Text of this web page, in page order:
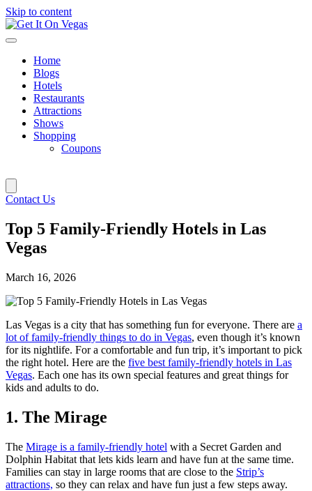
Skip to content
Home
Blogs
Hotels
Restaurants
Attractions
Shows
Shopping
Coupons
Contact Us
Top 5 Family-Friendly Hotels in Las
Vegas
March 16, 2026
Las Vegas is a city that has something fun for everyone. There are a
lot of family-friendly things to do in Vegas, even though it’s known
for its nightlife. For a comfortable and fun trip, it’s important to pick
the right hotel. Here are the five best family-friendly hotels in Las
Vegas. Each one has its own special features and great things for
kids and adults to do.
1. The Mirage
The Mirage is a family-friendly hotel with a Secret Garden and
Dolphin Habitat that lets kids learn and have fun at the same time.
Families can stay in large rooms that are close to the Strip’s
attractions, so they can relax and have fun just a few steps away.